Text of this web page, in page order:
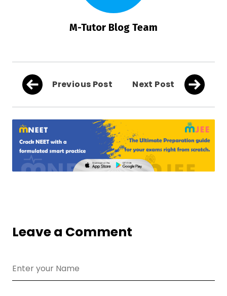
M-Tutor Blog Team
Previous Post Next Post
Leave a Comment